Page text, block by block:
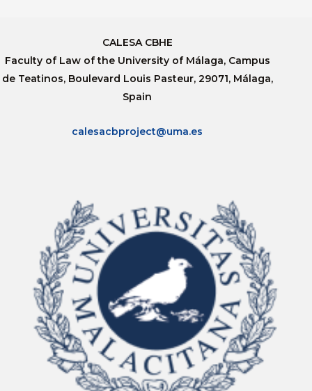
CALESA CBHE
Faculty of Law of the University of Málaga, Campus
de Teatinos, Boulevard Louis Pasteur, 29071, Málaga,
Spain
calesacbproject@uma.es